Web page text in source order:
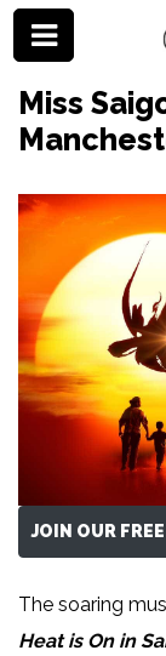
Miss
JOIN OUR
The soaring
Heat is On in